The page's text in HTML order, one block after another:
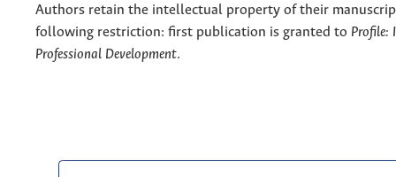
Authors retain the intellectual property of their
following restriction: first publication is granted to Profile:
Professional Development.